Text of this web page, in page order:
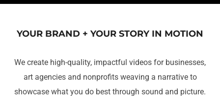
YOUR BRAND + YOUR STORY IN MOTION
We create high-quality, impactful videos for businesses,
art agencies and nonprofits weaving a narrative to
showcase what you do best through sound and picture.